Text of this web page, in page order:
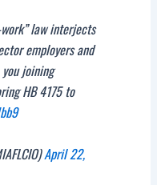
law interjects
employers and
joining
HB 4175 to
April 22,